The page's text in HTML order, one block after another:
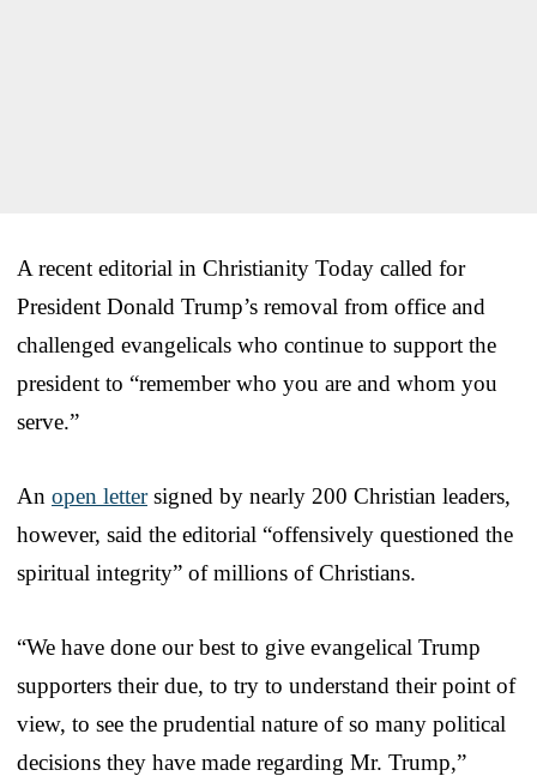
A recent editorial in Christianity Today called for
President Donald Trump’s removal from office and
challenged evangelicals who continue to support the
president to “remember who you are and whom you
serve.”
An open lettersigned by nearly 200 Christian leaders,
however, said the editorial “offensively questioned the
spiritual integrity” of millions of Christians.
“We have done our best to give evangelical Trump
supporters their due, to try to understand their point of
view, to see the prudential nature of so many political
decisions they have made regarding Mr. Trump,”